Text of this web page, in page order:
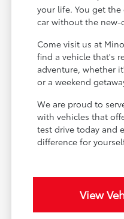
your life. You get
car without the new-
Come visit us at
find a vehicle that's
adventure, whether
or a weekend
We are proud to
with vehicles that
test drive today and
difference for
View